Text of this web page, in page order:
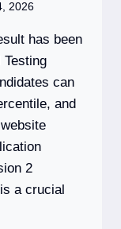
2026
has been
can
and
2
a crucial